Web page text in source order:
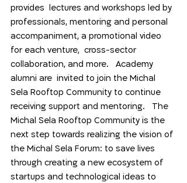
provides  lectures and workshops led by
professionals, mentoring and personal
accompaniment, a promotional video
for each venture,  cross-sector
collaboration, and more.   Academy
alumni are  invited to join the Michal
Sela Rooftop Community to continue
receiving support and mentoring.   The
Michal Sela Rooftop Community is the
next step towards realizing the vision of
the Michal Sela Forum: to save lives
through creating a new ecosystem of
startups and technological ideas to